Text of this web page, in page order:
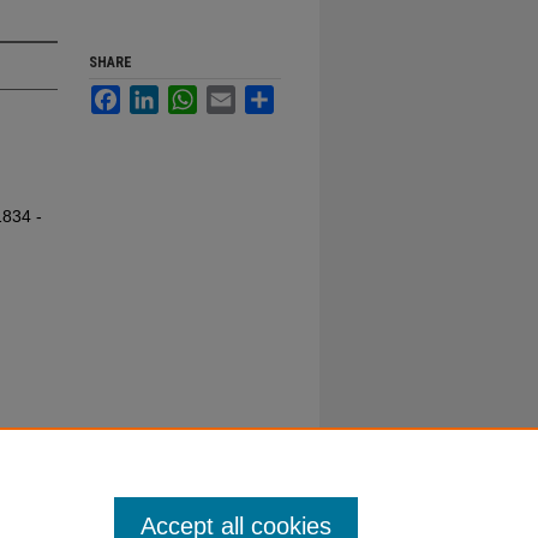
-
SHARE
FacebookLinkedInWhatsApp
Email
Accept all cookies